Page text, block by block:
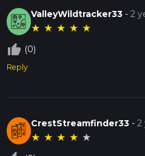
ValleyWildtracker33 -2
★ ★ ★ ★ ★
thumb_up_off_alt (0)
Reply
CrestStreamfinder33 -2
★ ★ ★ ★ ★